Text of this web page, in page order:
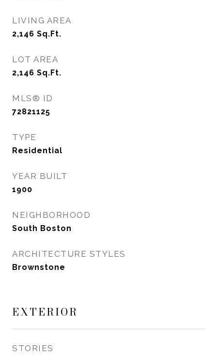
LIVING AREA
2,146 Sq.Ft.
LOT AREA
2,146 Sq.Ft.
MLS® ID
72821125
TYPE
Residential
YEAR BUILT
1900
NEIGHBORHOOD
South Boston
ARCHITECTURE STYLES
Brownstone
EXTERIOR
STORIES